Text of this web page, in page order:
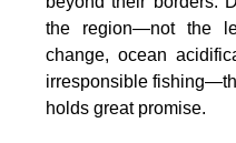
the region—not the
change, ocean
irresponsible
holds great promise.